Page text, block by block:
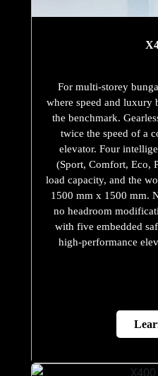
For multi-storey
where speed and luxury
the benchmark.
twice the speed of a
elevator. Four
(Sport, Comfort, Eco,
load capacity, and the
1500 mm x 1500 mm.
no headroom
with five embedded
high-performance